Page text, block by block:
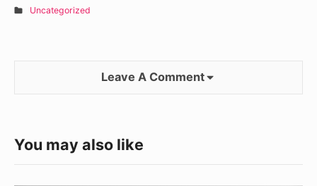
Uncategorized
Leave A Comment
You may also like